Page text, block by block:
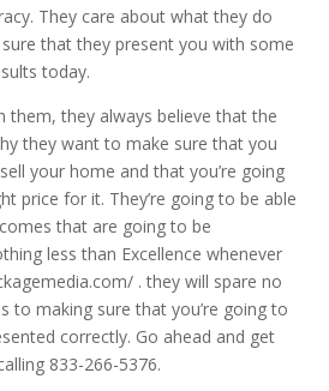
They care about what they do
that they present you with some
today.
them, they always believe that the
they want to make sure that you
your home and that you’re going
price for it. They’re going to be able
that are going to be
less than Excellence whenever
. they will spare no
to making sure that you’re going to
correctly. Go ahead and get
833-266-5376.